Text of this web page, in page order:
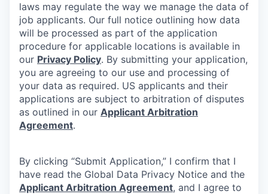
laws may regulate the way we manage the data of
job applicants. Our full notice outlining how data
will be processed as part of the application
procedure for applicable locations is available in
our Privacy Policy. By submitting your application,
you are agreeing to our use and processing of
your data as required. US applicants and their
applications are subject to arbitration of disputes
as outlined in our Applicant Arbitration
Agreement.
By clicking “Submit Application,” I confirm that I
have read the Global Data Privacy Notice and the
Applicant Arbitration Agreement, and I agree to